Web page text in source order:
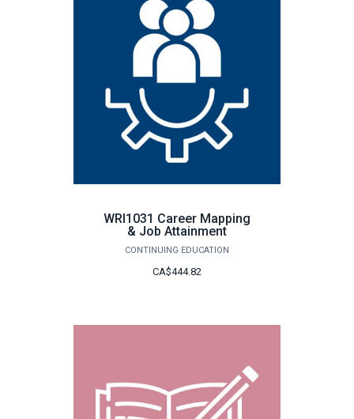
WRI1031 Career Mapping
& Job Attainment
CONTINUING EDUCATION
CA$444.82